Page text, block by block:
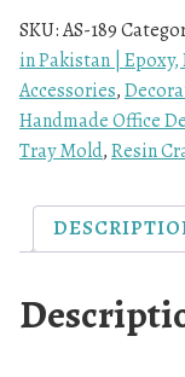
SKU:AS-189
in Pakistan |
Accessories,
Handmade Office
Tray Mold,Resin